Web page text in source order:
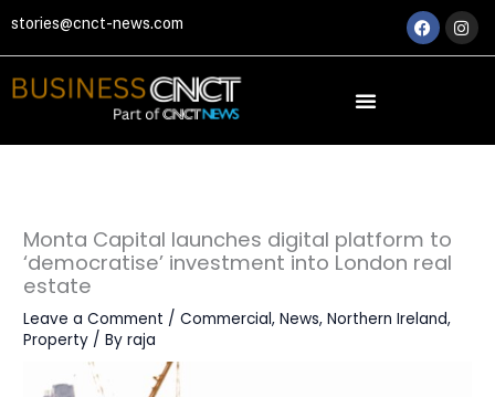
to
content
stories@cnct-news.com
Monta Capital launches digital platform to
‘democratise’ investment into London real
estate
Leave a Comment /Commercial,News,Northern Ireland,
Property / Byraja